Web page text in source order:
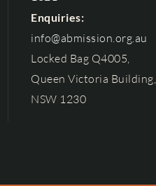
Enquiries:
info@abmission.org.au
Locked Bag Q4005,
Queen Victoria Building,
NSW 1230